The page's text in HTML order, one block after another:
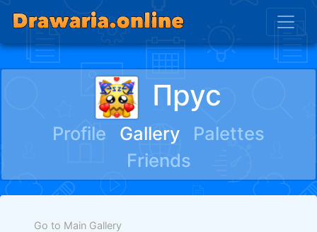
Прус
Profile Gallery
Palettes
Friends
Go to Main Gallery